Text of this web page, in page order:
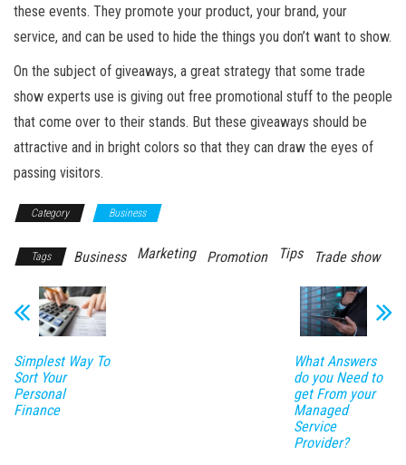
these events. They promote your product, your brand, your
service, and can be used to hide the things you don’t want to show.
On the subject of giveaways, a great strategy that some trade
show experts use is giving out free promotional stuff to the people
that come over to their stands. But these giveaways should be
attractive and in bright colors so that they can draw the eyes of
passing visitors.
Category Business
Tags Business Marketing Promotion Tips Trade show
Simplest Way To
Sort Your
Personal
Finance
What Answers
do you Need to
get From your
Managed
Service
Provider?